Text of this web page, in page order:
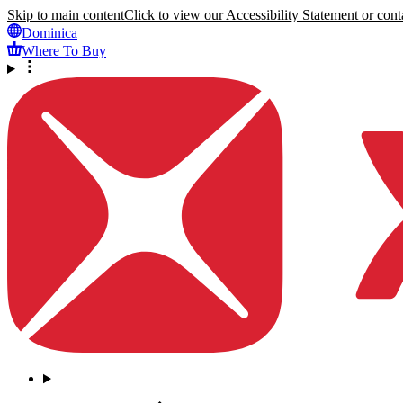
Skip to main contentClick to view our Accessibility Statement or
Dominica
Where To Buy